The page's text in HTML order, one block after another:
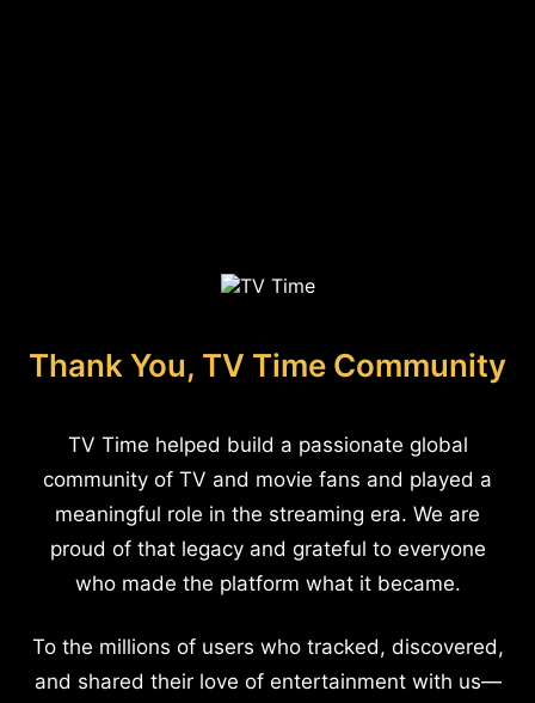
Thank You, TV Time Community
TV Time helped build a passionate global
community of TV and movie fans and played a
meaningful role in the streaming era. We are
proud of that legacy and grateful to everyone
who made the platform what it became.
To the millions of users who tracked, discovered,
and shared their love of entertainment with us—